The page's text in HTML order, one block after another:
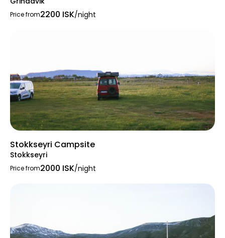
tent or motorhome, Þrastaskógur provides a
welcoming environment for all.
Price from2200 ISK/night
Stokkseyri Campsite
Stokkseyri
Price from2000 ISK/night